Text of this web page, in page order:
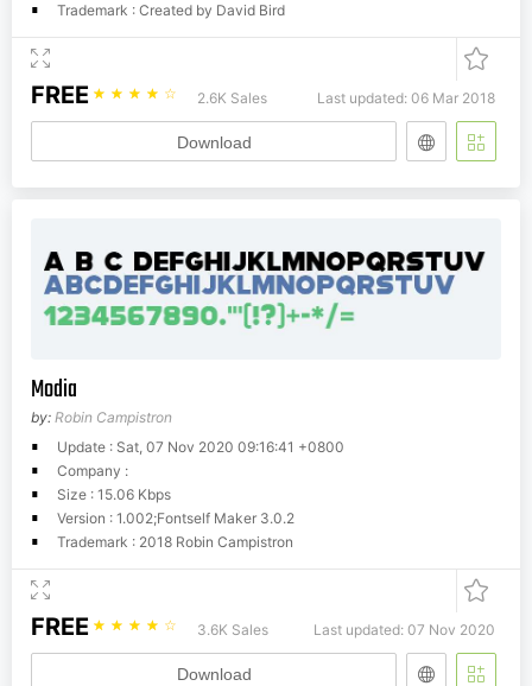
Trademark : Created by David Bird
FREE ☆ ☆ ☆ ☆ ☆ 2.6K Sales Last updated: 06 Mar 2018
Download
Modia
by: Robin Campistron
Update : Sat, 07 Nov 2020 09:16:41 +0800
Company :
Size : 15.06 Kbps
Version : 1.002;Fontself Maker 3.0.2
Trademark : 2018 Robin Campistron
FREE ☆ ☆ ☆ ☆ ☆ 3.6K Sales Last updated: 07 Nov 2020
Download